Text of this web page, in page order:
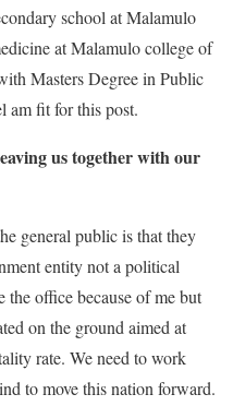
school at Malamulo
at Malamulo college of
Masters Degree in Public
am fit for this post.
us together with our
general public is that they
entity not a political
office because of me but
on the ground aimed at
rate. We need to work
to move this nation forward.